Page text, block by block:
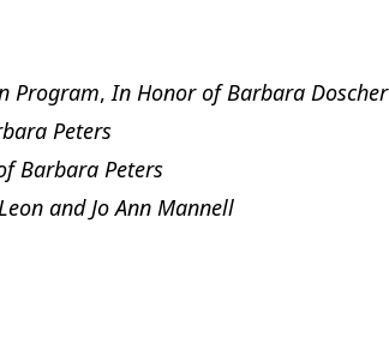
Program,In Honor of Barbara Doscher
Peters
Barbara Peters
and Jo Ann Mannell